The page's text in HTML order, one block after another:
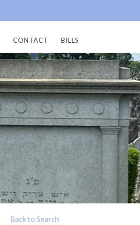
CONTACT BILLS
Back to Search